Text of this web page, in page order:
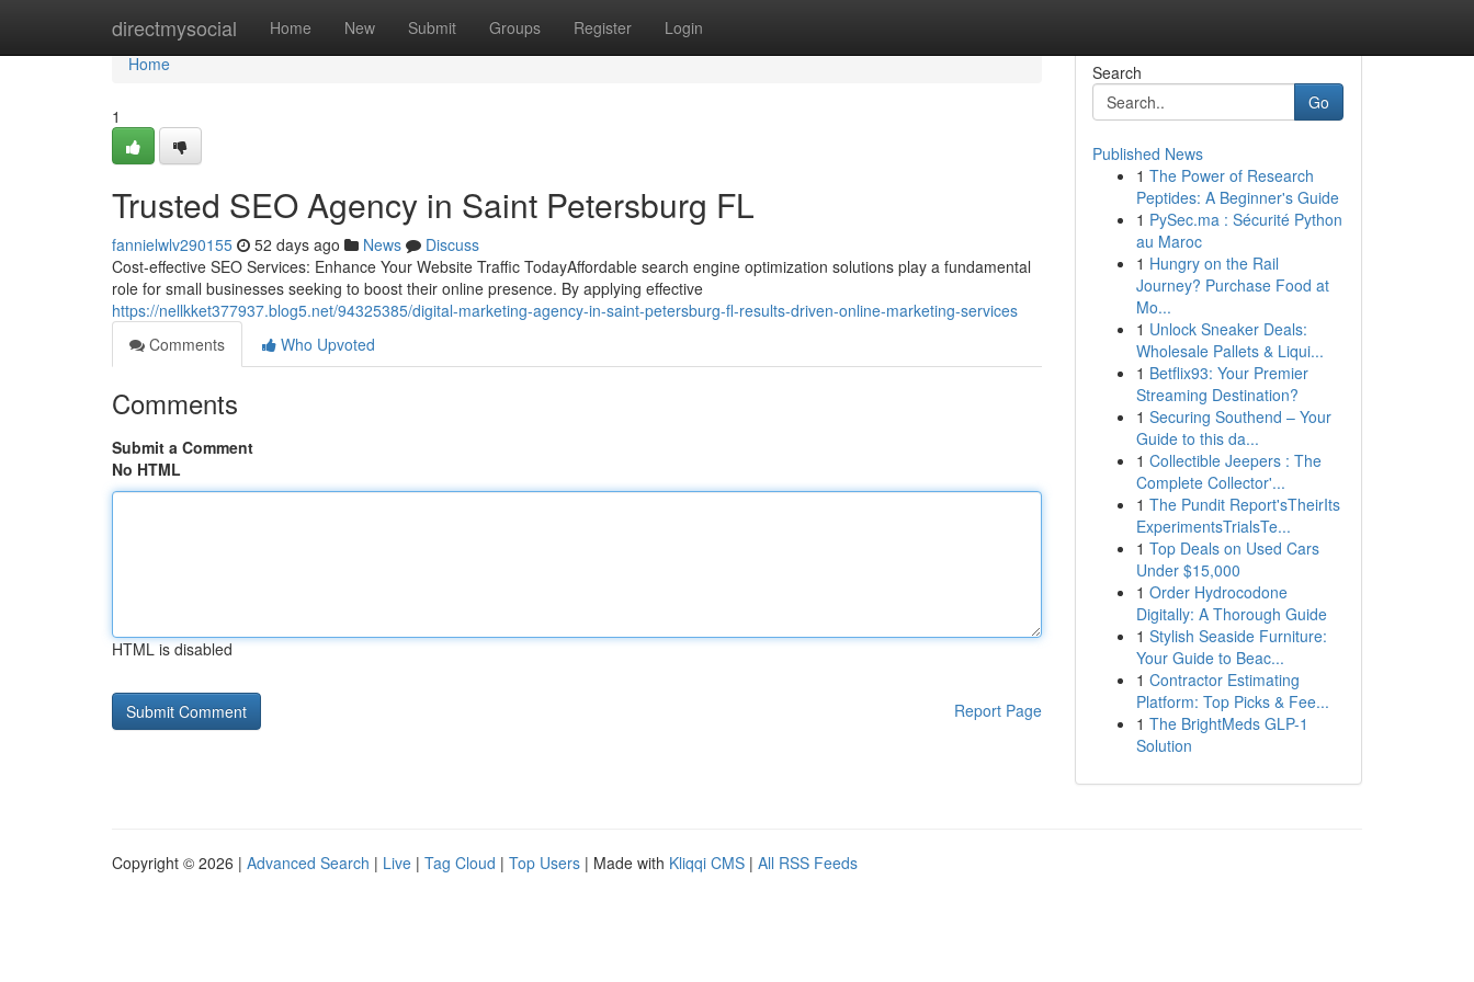
directmysocial Home New Submit Groups Register Login
Home
Home
1
Trusted SEO Agency in Saint Petersburg FL
fannielwlv290155 52 days ago News
Discuss
Cost-effective SEO Services: Enhance Your Website Traffic TodayAffordable search engine optimization solutions play a fundamental
role for small businesses seeking to boost their online presence. By applying effective
https://nellkket377937.blog5.net/94325385/digital-marketing-agency-in-saint-petersburg-fl-results-driven-online-marketing-services
Comments
Who Upvoted
Comments
Submit a Comment
No HTML
HTML is disabled
Report Page
Search
Go
Published News
1 The Power of Research
Peptides: A Beginner's Guide
1 PySec.ma : Sécurité Python
au Maroc
1 Hungry on the Rail
Journey? Purchase Food at
Mo...
1 Unlock Sneaker Deals:
Wholesale Pallets & Liqui...
1 Betflix93: Your Premier
Streaming Destination?
1 Securing Southend – Your
Guide to this da...
1 Collectible Jeepers : The
Complete Collector'...
1 The Pundit Report'sTheirIts
ExperimentsTrialsTe...
1 Top Deals on Used Cars
Under $15,000
1 Order Hydrocodone
Digitally: A Thorough Guide
1 Stylish Seaside Furniture:
Your Guide to Beac...
1 Contractor Estimating
Platform: Top Picks & Fee...
1 The BrightMeds GLP-1
Solution
Copyright © 2026 | Advanced Search | Live | Tag Cloud | Top Users | Made with Kliqqi CMS | All RSS Feeds